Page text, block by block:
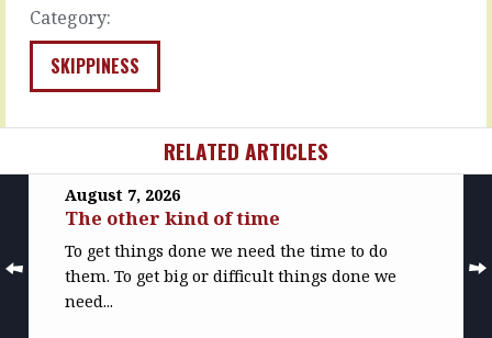
MORE
Category:
SKIPPINESS
RELATED ARTICLES
August 7, 2026
The other kind of time
To get things done we need the time to do
them. To get big or difficult things done we
need...